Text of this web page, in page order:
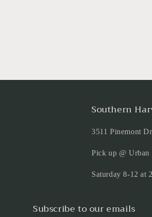
Southern
3511 Pinemont
Pick up @ Urban
Saturday 8-12 at
Subscribe to our emails